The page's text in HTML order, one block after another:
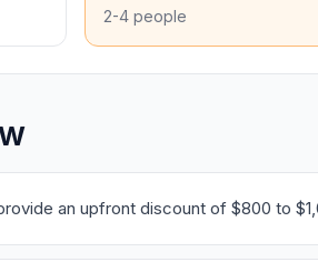
2-4 people
an upfront discount of $800 to